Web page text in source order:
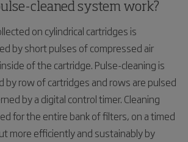
cleaned system work?
on cylindrical cartridges is
by short pulses of compressed air
of the cartridge. Pulse-cleaning is
by row of cartridges and rows are pulsed
by a digital control timer. Cleaning
for the entire bank of filters, on a timed
more efficiently and sustainably by